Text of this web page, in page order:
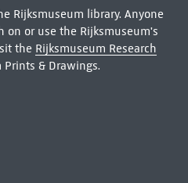
Rijksmuseum library. Anyone
on or use the Rijksmuseum's
the Rijksmuseum Research
& Drawings.